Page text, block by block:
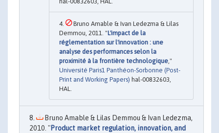
Bruno Amable & Ivan Ledezma & Lilas
Demmou, 2011. "L'impact de la
réglementation sur l'innovation : une
analyse des performances selon la
proximité à la frontière technologique,"
Université Paris1 Panthéon-Sorbonne (Post-
Print and Working Papers) hal-00832603,
HAL.
Bruno Amable & Lilas Demmou & Ivan Ledezma,
2010. "Product market regulation, innovation, and